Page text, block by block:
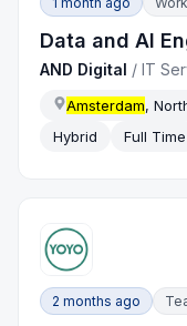
Data and AI
AND Digital /IT
Amsterdam,
Hybrid
Full Time
2 months ago